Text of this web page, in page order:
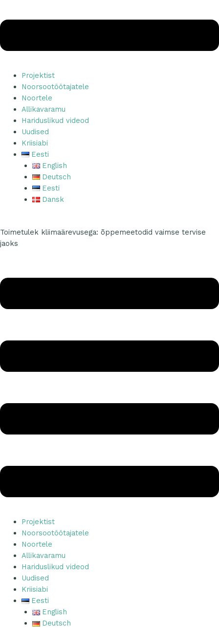
Projektist
Noorsootöötajatele
Noortele
Allikavaramu
Hariduslikud videod
Uudised
Kriisiabi
Eesti
English
Deutsch
Eesti
Dansk
Toimetulek kliimaärevusega: õppemeetodid vaimse tervise
jaoks
Projektist
Noorsootöötajatele
Noortele
Allikavaramu
Hariduslikud videod
Uudised
Kriisiabi
Eesti
English
Deutsch